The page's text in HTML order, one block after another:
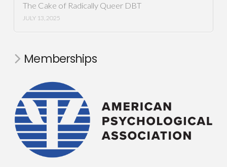
The Cake of Radically Queer DBT
JULY 13, 2025
Memberships